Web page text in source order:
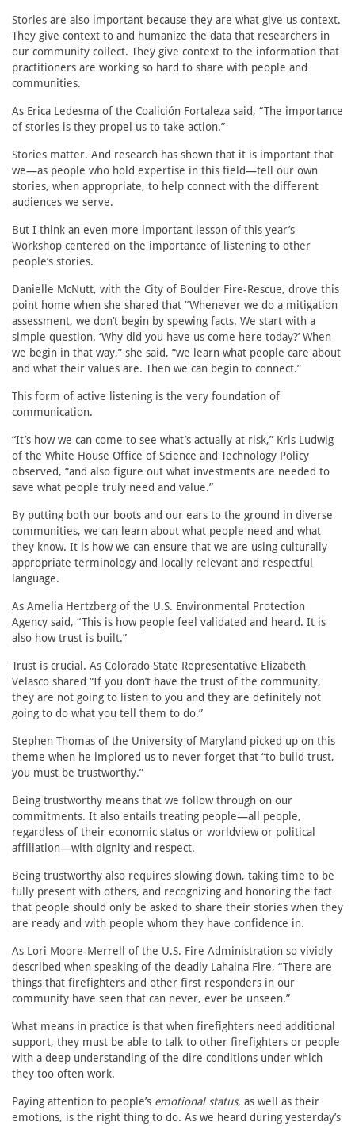
Stories are also important because they are what give us context.
They give context to and humanize the data that researchers in
our community collect. They give context to the information that
practitioners are working so hard to share with people and
communities.
As Erica Ledesma of the Coalición Fortaleza said, “The importance
of stories is they propel us to take action.”
Stories matter. And research has shown that it is important that
we—as people who hold expertise in this field—tell our own
stories, when appropriate, to help connect with the different
audiences we serve.
But I think an even more important lesson of this year’s
Workshop centered on the importance of listening to other
people’s stories.
Danielle McNutt, with the City of Boulder Fire-Rescue, drove this
point home when she shared that “Whenever we do a mitigation
assessment, we don’t begin by spewing facts. We start with a
simple question. ‘Why did you have us come here today?’ When
we begin in that way,” she said, “we learn what people care about
and what their values are. Then we can begin to connect.”
This form of active listening is the very foundation of
communication.
“It’s how we can come to see what’s actually at risk,” Kris Ludwig
of the White House Office of Science and Technology Policy
observed, “and also figure out what investments are needed to
save what people truly need and value.”
By putting both our boots and our ears to the ground in diverse
communities, we can learn about what people need and what
they know. It is how we can ensure that we are using culturally
appropriate terminology and locally relevant and respectful
language.
As Amelia Hertzberg of the U.S. Environmental Protection
Agency said, “This is how people feel validated and heard. It is
also how trust is built.”
Trust is crucial. As Colorado State Representative Elizabeth
Velasco shared “If you don’t have the trust of the community,
they are not going to listen to you and they are definitely not
going to do what you tell them to do.”
Stephen Thomas of the University of Maryland picked up on this
theme when he implored us to never forget that “to build trust,
you must be trustworthy.”
Being trustworthy means that we follow through on our
commitments. It also entails treating people—all people,
regardless of their economic status or worldview or political
affiliation—with dignity and respect.
Being trustworthy also requires slowing down, taking time to be
fully present with others, and recognizing and honoring the fact
that people should only be asked to share their stories when they
are ready and with people whom they have confidence in.
As Lori Moore-Merrell of the U.S. Fire Administration so vividly
described when speaking of the deadly Lahaina Fire, “There are
things that firefighters and other first responders in our
community have seen that can never, ever be unseen.”
What means in practice is that when firefighters need additional
support, they must be able to talk to other firefighters or people
with a deep understanding of the dire conditions under which
they too often work.
Paying attention to people’s emotional status, as well as their
emotions, is the right thing to do. As we heard during yesterday’s